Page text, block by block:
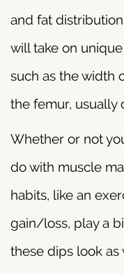
and fat
will take on
such as the width
the femur, usually
Whether or not
do with muscle
habits, like an
gain/loss, play a
these dips look as